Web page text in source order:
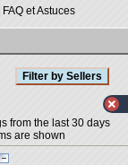
FAQ et Astuces
from the last 30 days
are shown